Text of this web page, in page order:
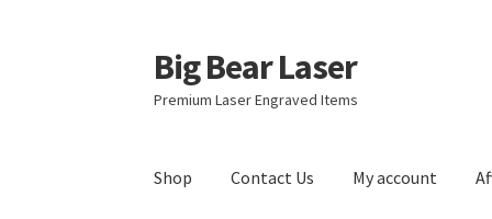
Skip
to
navigation
Skip
to
content
Big Bear Laser
Premium Laser Engraved Items
Shop Contact Us My account